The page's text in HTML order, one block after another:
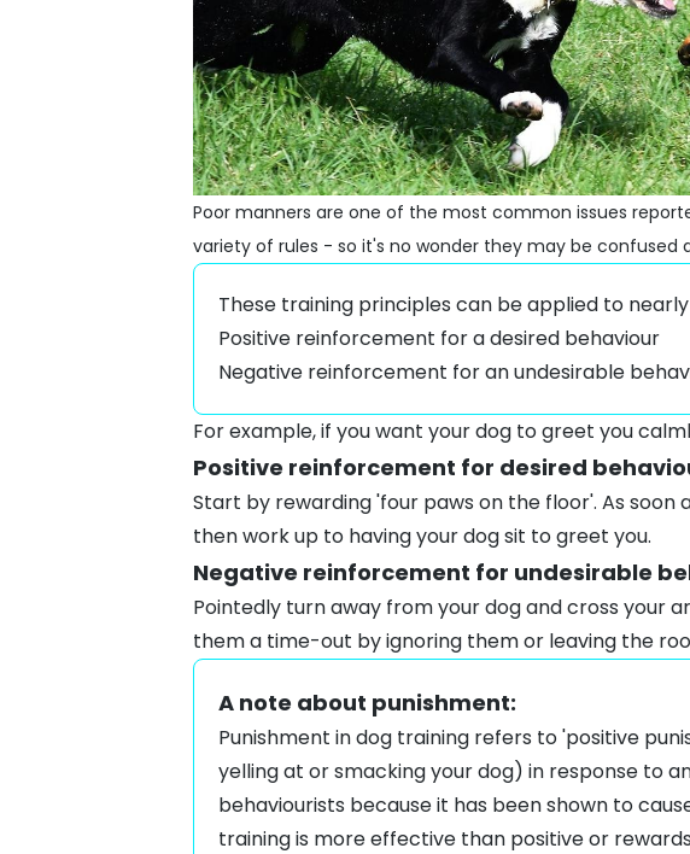
Poor manners are one of the most common issues
variety of rules - so it's no wonder they may be confused
These training principles can be applied to
Positive reinforcement for a desired behaviour
Negative reinforcement for an undesirable
For example, if you want your dog to greet you
Positive reinforcement for desired
Start by rewarding 'four paws on the floor'. As soon
then work up to having your dogsit to greet you.
Negative reinforcement for undesirable
Pointedly turn away from your dog and cross your
them a time-out by ignoring them or leaving the
A note about punishment:
Punishment in dog training refers to 'positive
yelling at or smacking your dog) in response to
behaviourists because it has been shown to
training is more effective than positive or